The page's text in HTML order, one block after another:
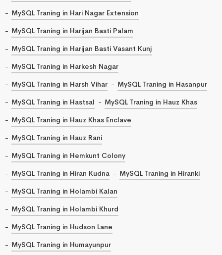
MySQL Traning in Hari Nagar Extension
MySQL Traning in Harijan Basti Palam
MySQL Traning in Harijan Basti Vasant Kunj
MySQL Traning in Harkesh Nagar
MySQL Traning in Harsh Vihar
MySQL Traning in Hasanpur
MySQL Traning in Hastsal
MySQL Traning in Hauz Khas
MySQL Traning in Hauz Khas Enclave
MySQL Traning in Hauz Rani
MySQL Traning in Hemkunt Colony
MySQL Traning in Hiran Kudna
MySQL Traning in Hiranki
MySQL Traning in Holambi Kalan
MySQL Traning in Holambi Khurd
MySQL Traning in Hudson Lane
MySQL Traning in Humayunpur